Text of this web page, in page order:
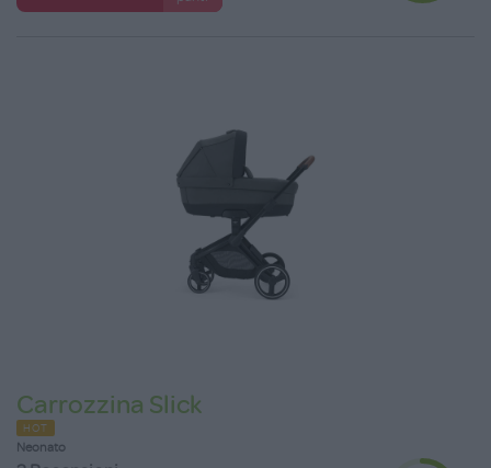
Carrozzina Slick
HOT
Neonato